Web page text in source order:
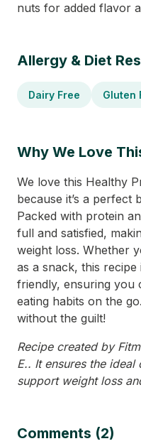
nuts for added flavor
Allergy & Diet
Dairy Free Gluten
Why We Love
We love this Healthy
because it’s a perfect
Packed with protein
full and satisfied,
weight loss. Whether
as a snack, this
friendly, ensuring you
eating habits on the
without the guilt!
Recipe created by
E.. It ensures the
support weight loss
Comments (2)